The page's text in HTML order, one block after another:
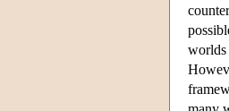
worlds